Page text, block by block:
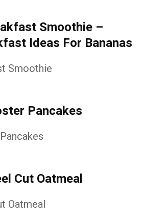
Smoothie –
Ideas For Bananas
Pancakes
Cut Oatmeal